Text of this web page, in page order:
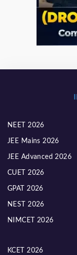
NEET 2026
JEE Mains 2026
JEE Advanced 2026
CUET 2026
GPAT 2026
NEST 2026
NIMCET 2026
KCET 2026